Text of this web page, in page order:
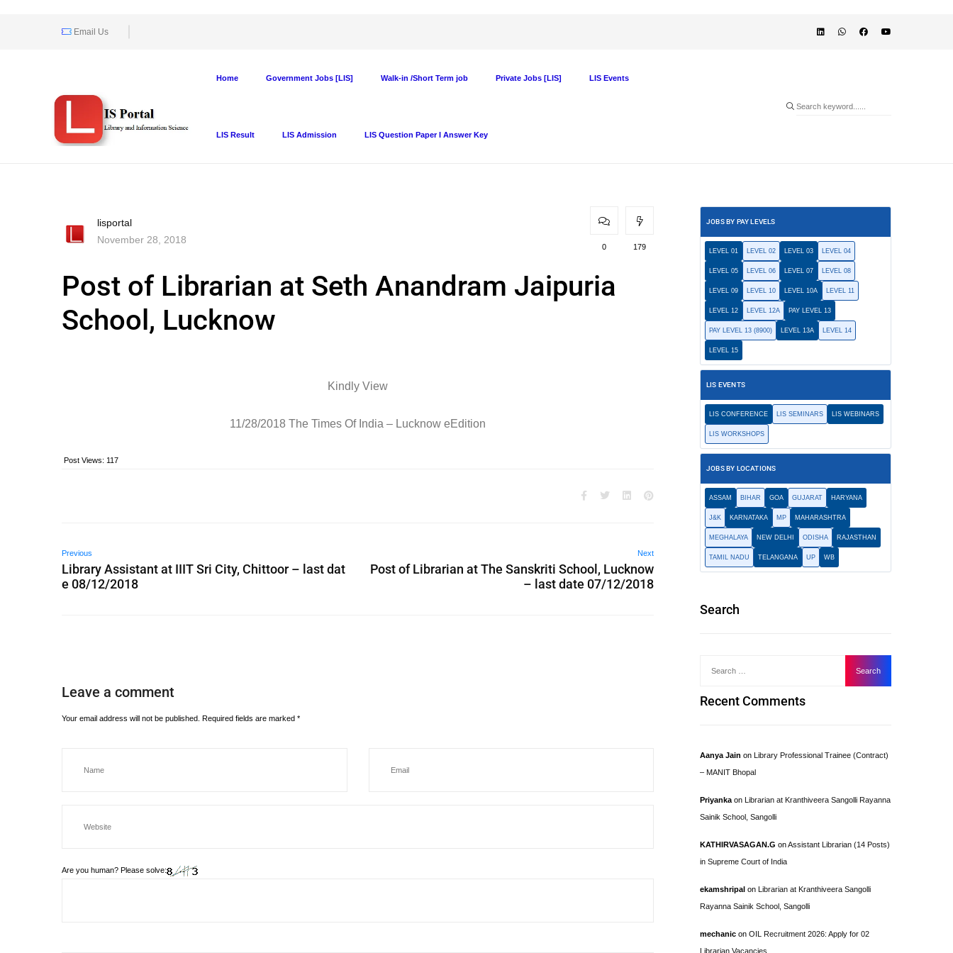
Email Us
Home Government Jobs [LIS] Walk-in /Short Term job Private Jobs [LIS] LIS Events
LIS Result LIS Admission LIS Question Paper I Answer Key
lisportal
November 28, 2018
0 179
Post of Librarian at Seth Anandram Jaipuria
School, Lucknow
Kindly View
11/28/2018 The Times Of India – Lucknow eEdition
Post Views: 117
Previous
Library Assistant at IIIT Sri City, Chittoor – last dat
e 08/12/2018
Next
Post of Librarian at The Sanskriti School, Lucknow
– last date 07/12/2018
Leave a comment
Your email address will not be published. Required fields are marked *
Are you human? Please solve:
JOBS BY PAY LEVELS
LEVEL 01 LEVEL 02 LEVEL 03 LEVEL 04
LEVEL 05 LEVEL 06 LEVEL 07 LEVEL 08
LEVEL 09 LEVEL 10 LEVEL 10A LEVEL 11
LEVEL 12 LEVEL 12A PAY LEVEL 13
PAY LEVEL 13 (8900) LEVEL 13A LEVEL 14
LEVEL 15
LIS EVENTS
LIS CONFERENCE LIS SEMINARS LIS WEBINARS
LIS WORKSHOPS
JOBS BY LOCATIONS
ASSAM BIHAR GOA GUJARAT HARYANA
J&K KARNATAKA MP MAHARASHTRA
MEGHALAYA NEW DELHI ODISHA RAJASTHAN
TAMIL NADU TELANGANA UP WB
Search
Recent Comments
Aanya Jain on Library Professional Trainee (Contract)
– MANIT Bhopal
Priyanka on Librarian at Kranthiveera Sangolli Rayanna
Sainik School, Sangolli
KATHIRVASAGAN.G onAssistant Librarian (14 Posts)
in Supreme Court of India
ekamshripal on Librarian at Kranthiveera Sangolli
Rayanna Sainik School, Sangolli
mechanic on OIL Recruitment 2026: Apply for 02
Librarian Vacancies